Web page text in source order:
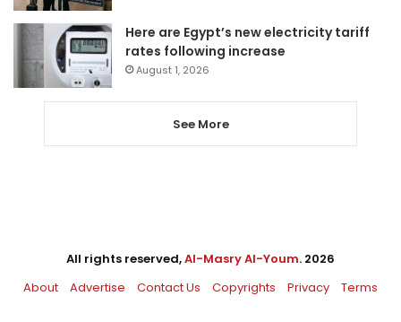
Here are Egypt’s new electricity tariff
rates following increase
August 1, 2026
See More
All rights reserved,Al-Masry Al-Youm. 2026
About
Advertise Contact Us Copyrights Privacy Terms